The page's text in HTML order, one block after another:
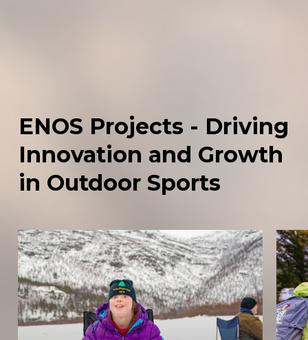
ENOS Projects - Driving
Innovation and Growth
in Outdoor Sports